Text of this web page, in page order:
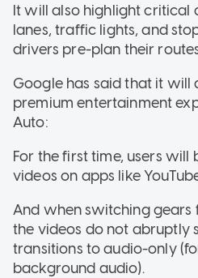
It will also highlight critical
lanes, traffic lights, and
drivers pre-plan their
Google has said that it will
premium entertainment
Auto:
For the first time, users
videos on apps like
And when switching gears
the videos do not abruptly
transitions to audio-only
background audio).